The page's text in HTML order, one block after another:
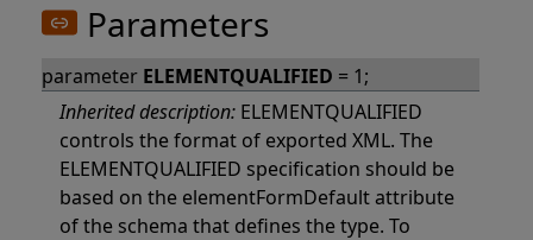
Parameters
parameter ELEMENTQUALIFIED = 1;
Inherited description: ELEMENTQUALIFIED
controls the format of exported XML. The
ELEMENTQUALIFIED specification should be
based on the elementFormDefault attribute
of the schema that defines the type. To